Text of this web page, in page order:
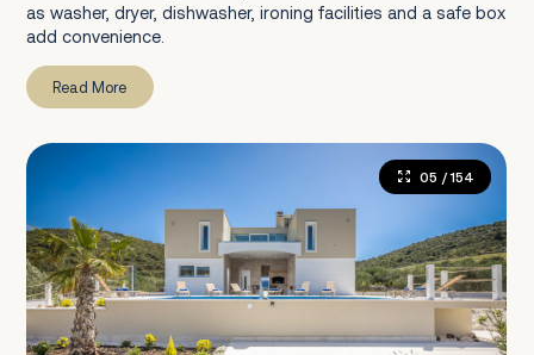
as washer, dryer, dishwasher, ironing facilities and a safe box
add convenience.
Read More
05 / 154